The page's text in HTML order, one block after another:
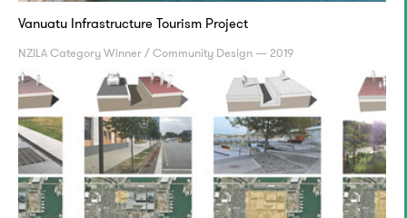
Vanuatu Infrastructure Tourism Project
NZILA Category Winner / Community Design — 2019